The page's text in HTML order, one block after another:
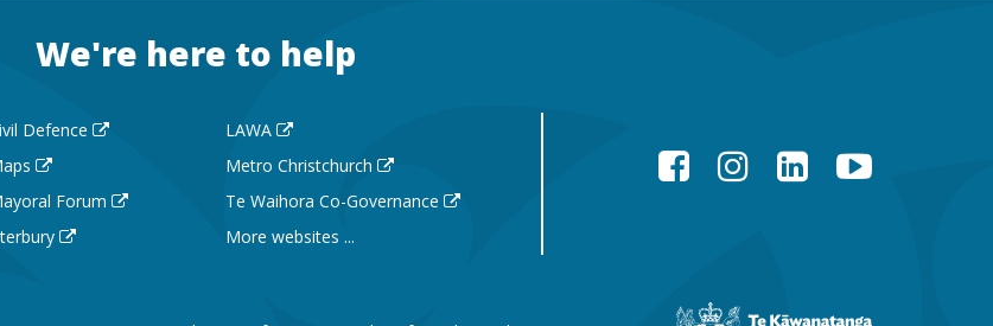
We're here to help
Defence
Forum
LAWA
Metro Christchurch
Te Waihora Co-Governance
More websites ...
FacebookInstagramLinkedInYouTube